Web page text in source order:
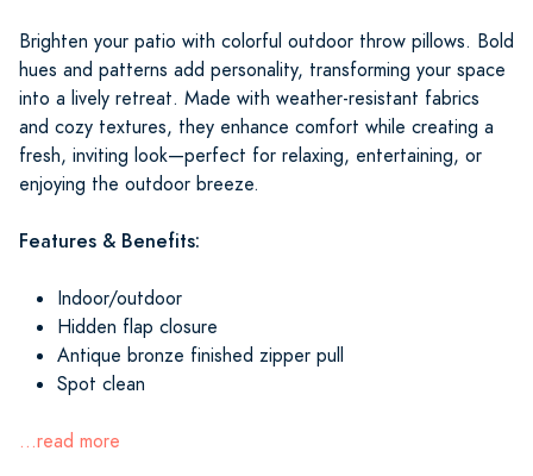
Brighten your patio with colorful outdoor throw pillows. Bold
hues and patterns add personality, transforming your space
into a lively retreat. Made with weather-resistant fabrics
and cozy textures, they enhance comfort while creating a
fresh, inviting look—perfect for relaxing, entertaining, or
enjoying the outdoor breeze.
Features & Benefits:
Indoor/outdoor
Hidden flap closure
Antique bronze finished zipper pull
Spot clean
...read more